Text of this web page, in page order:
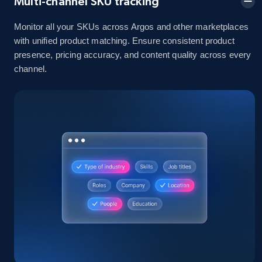
2.1K+ 375+ Start now
price, Currency, Availability, Reviews count, and
375+ Start now
Monitor all your SKUs across Argos and other marketplaces
with unified product matching. Ensure consistent product
presence, pricing accuracy, and content quality across every
channel.